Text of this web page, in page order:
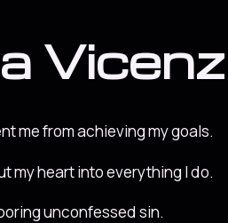
me from achieving my goals.
my heart into everything I do.
unconfessed sin.